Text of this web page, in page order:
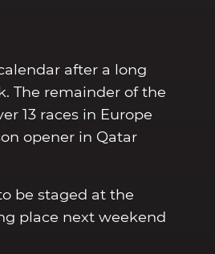
after a long
The remainder of the
13 races in Europe
opener in Qatar
be staged at the
place next weekend